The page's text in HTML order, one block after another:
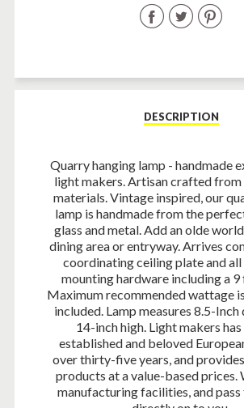
ShareShare
DESCRIPTION
Quarry hanging lamp - handmade
light makers. Artisan crafted
materials. Vintage inspired, our
lamp is handmade from the
glass and metal. Add an olde
dining area or entryway. Arrives
coordinating ceiling plate and all
mounting hardware including a 9
Maximum recommended wattage
included. Lamp measures 8.5-
14-inch high. Light makers has
established and beloved
over thirty-five years, and
products at a value-based prices.
manufacturing facilities, and pass